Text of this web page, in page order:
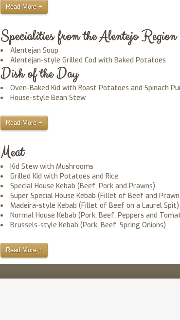
Read More +
Specialities from the Alentejo Region
Alentejan Soup
Alentejan-style Grilled Cod with Baked Potatoes
Dish of the Day
Oven-Baked Kid with Roast Potatoes and Spinach
House-style Bean Stew
Read More +
Meat
Kid Stew with Mushrooms
Grilled Kid with Potatoes and Rice
Special House Kebab (Beef, Pork and Prawns)
Super Special House Kebab (Fillet of Beef and
Madeira-style Kebab (Fillet of Beef on a Laurel Spit)
Normal House Kebab (Pork, Beef, Peppers and
Brussels-style Kebab (Pork, Beef, Spring Onions)
Read More +